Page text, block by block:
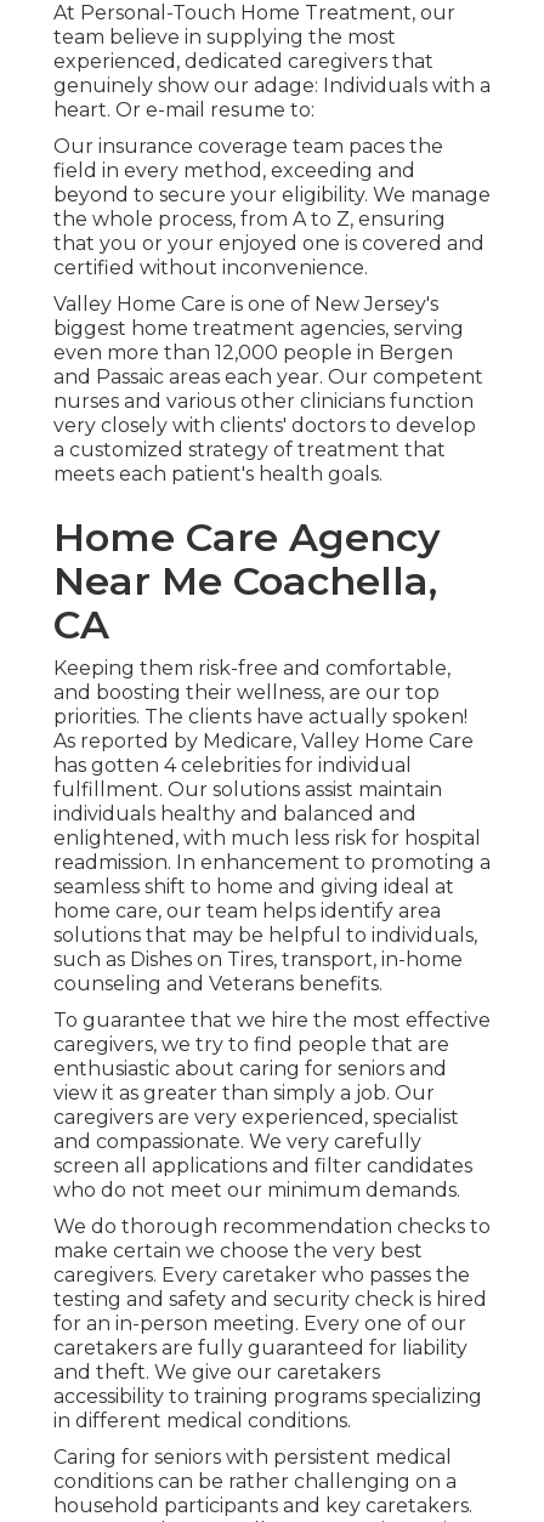
At Personal-Touch Home Treatment, our
team believe in supplying the most
experienced, dedicated caregivers that
genuinely show our adage: Individuals with a
heart. Or e-mail resume to:
Our insurance coverage team paces the
field in every method, exceeding and
beyond to secure your eligibility. We manage
the whole process, from A to Z, ensuring
that you or your enjoyed one is covered and
certified without inconvenience.
Valley Home Care is one of New Jersey's
biggest home treatment agencies, serving
even more than 12,000 people in Bergen
and Passaic areas each year. Our competent
nurses and various other clinicians function
very closely with clients' doctors to develop
a customized strategy of treatment that
meets each patient's health goals.
Home Care Agency
Near Me Coachella,
CA
Keeping them risk-free and comfortable,
and boosting their wellness, are our top
priorities. The clients have actually spoken!
As reported by Medicare, Valley Home Care
has gotten 4 celebrities for individual
fulfillment. Our solutions assist maintain
individuals healthy and balanced and
enlightened, with much less risk for hospital
readmission. In enhancement to promoting a
seamless shift to home and giving ideal at
home care, our team helps identify area
solutions that may be helpful to individuals,
such as Dishes on Tires, transport, in-home
counseling and Veterans benefits.
To guarantee that we hire the most effective
caregivers, we try to find people that are
enthusiastic about caring for seniors and
view it as greater than simply a job. Our
caregivers are very experienced, specialist
and compassionate. We very carefully
screen all applications and filter candidates
who do not meet our minimum demands.
We do thorough recommendation checks to
make certain we choose the very best
caregivers. Every caretaker who passes the
testing and safety and security check is hired
for an in-person meeting. Every one of our
caretakers are fully guaranteed for liability
and theft. We give our caretakers
accessibility to training programs specializing
in different medical conditions.
Caring for seniors with persistent medical
conditions can be rather challenging on a
household participants and key caretakers.